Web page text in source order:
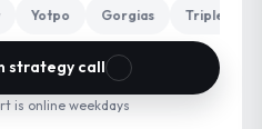
Yotpo Gorgias Triple Whale
strategy call
is online weekdays